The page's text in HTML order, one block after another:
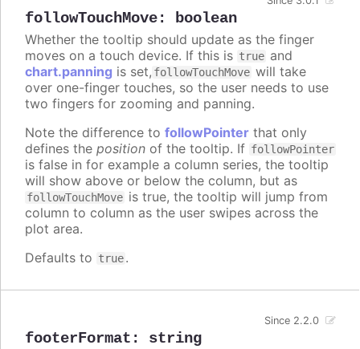
followTouchMove: boolean
Whether the tooltip should update as the finger
moves on a touch device. If this is true and
chart.panning is set, followTouchMove will take
over one-finger touches, so the user needs to use
two fingers for zooming and panning.
Note the difference to followPointer that only
defines the position of the tooltip. If followPointer
is false in for example a column series, the tooltip
will show above or below the column, but as
followTouchMove is true, the tooltip will jump from
column to column as the user swipes across the
plot area.
Defaults to true.
footerFormat : string
Since 2.2.0